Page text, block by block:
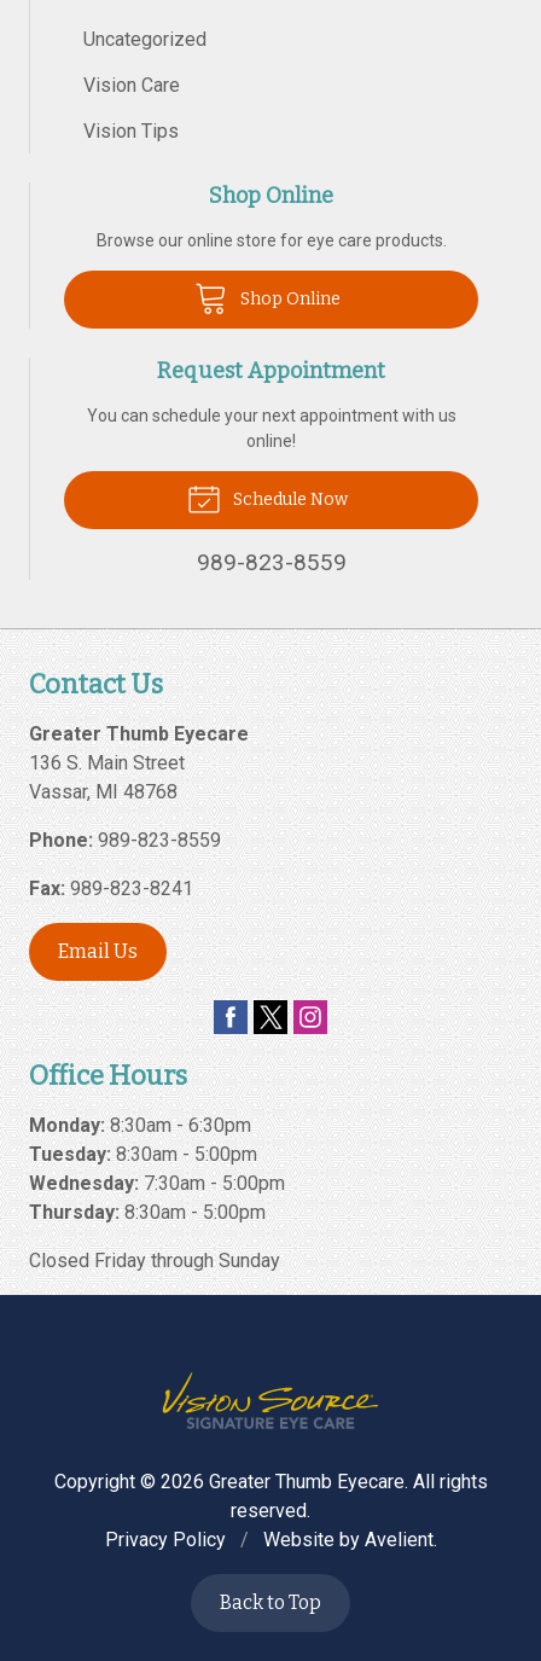
Uncategorized
Vision Care
Vision Tips
Shop Online
Browse our online store for eye care products.
Shop Online
Request Appointment
You can schedule your next appointment with us
online!
Schedule Now
989-823-8559
Contact Us
Greater Thumb Eyecare
136 S. Main Street
Vassar,MI 48768
Phone: 989-823-8559
Fax:989-823-8241
Email Us
Office Hours
Monday:8:30am - 6:30pm
Tuesday:8:30am - 5:00pm
Wednesday:7:30am - 5:00pm
Thursday:8:30am - 5:00pm
Closed Friday through Sunday
Copyright © 2026 Greater Thumb Eyecare. All rights
reserved.
Privacy Policy
/ Website by Avelient.
Back to Top